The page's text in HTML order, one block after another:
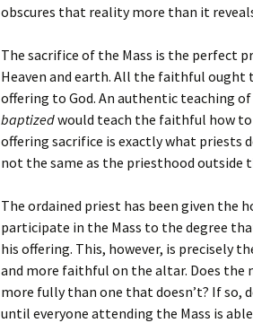
obscures that reality more than it
The sacrifice of the Mass is the perfect
Heaven and earth. All the faithful ought
offering to God. An authentic teaching
baptizedwould teach the faithful how
offering sacrifice is exactly what priests
not the same as the priesthood outside
The ordained priest has been given the
participate in the Mass to the degree
his offering. This, however, is precisely
and more faithful on the altar. Does the
more fully than one that doesn’t? If so,
until everyone attending the Mass is